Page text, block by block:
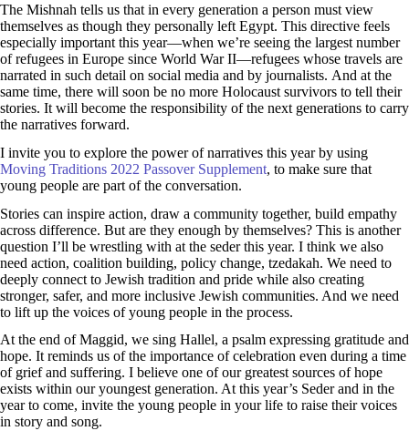
The Mishnah tells us that in every generation a person must view
themselves as though they personally left Egypt. This directive feels
especially important this year—when we’re seeing the largest number
of refugees in Europe since World War II—refugees whose travels are
narrated in such detail on social media and by journalists. And at the
same time, there will soon be no more Holocaust survivors to tell their
stories. It will become the responsibility of the next generations to carry
the narratives forward.
I invite you to explore the power of narratives this year by using
Moving Traditions 2022 Passover Supplement, to make sure that
young people are part of the conversation.
Stories can inspire action, draw a community together, build empathy
across difference. But are they enough by themselves? This is another
question I’ll be wrestling with at the seder this year. I think we also
need action, coalition building, policy change, tzedakah. We need to
deeply connect to Jewish tradition and pride while also creating
stronger, safer, and more inclusive Jewish communities. And we need
to lift up the voices of young people in the process.
At the end of Maggid, we sing Hallel, a psalm expressing gratitude and
hope. It reminds us of the importance of celebration even during a time
of grief and suffering. I believe one of our greatest sources of hope
exists within our youngest generation. At this year’s Seder and in the
year to come, invite the young people in your life to raise their voices
in story and song.